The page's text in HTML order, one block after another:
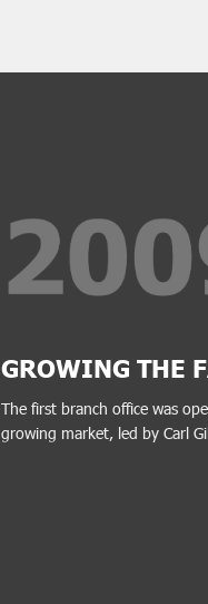
GROWING THE
The first branch office was
growing market, led by Carl